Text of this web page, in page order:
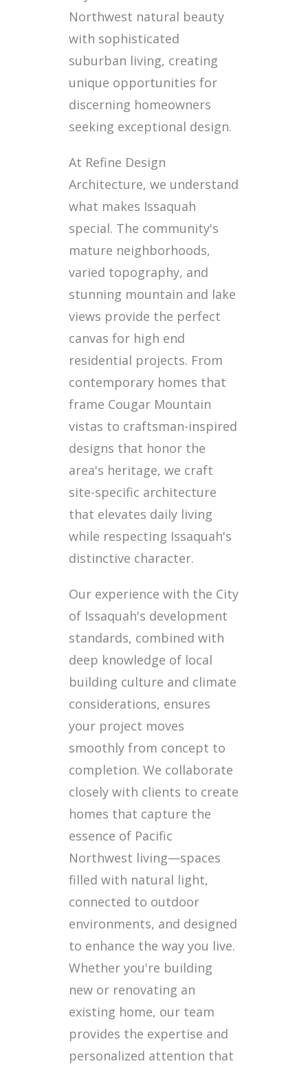
Northwest natural beauty
with sophisticated
suburban living, creating
unique opportunities for
discerning homeowners
seeking exceptional design.
At Refine Design
Architecture, we understand
what makes Issaquah
special. The community's
mature neighborhoods,
varied topography, and
stunning mountain and lake
views provide the perfect
canvas for high end
residential projects. From
contemporary homes that
frame Cougar Mountain
vistas to craftsman-inspired
designs that honor the
area's heritage, we craft
site-specific architecture
that elevates daily living
while respecting Issaquah's
distinctive character.
Our experience with the City
of Issaquah's development
standards, combined with
deep knowledge of local
building culture and climate
considerations, ensures
your project moves
smoothly from concept to
completion. We collaborate
closely with clients to create
homes that capture the
essence of Pacific
Northwest living—spaces
filled with natural light,
connected to outdoor
environments, and designed
to enhance the way you live.
Whether you're building
new or renovating an
existing home, our team
provides the expertise and
personalized attention that